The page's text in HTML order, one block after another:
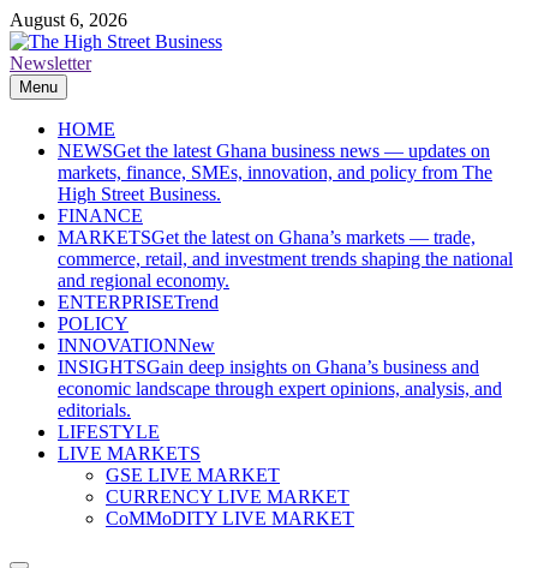
Skip
to
content
August 6, 2026
The High Street Business (THSB)
Ghana Business News, Markets, Finance & SMEs
Newsletter
Menu
HOME
NEWSGet the latest Ghana business news — updates on
markets, finance, SMEs, innovation, and policy from The
High Street Business.
FINANCE
MARKETSGet the latest on Ghana’s markets — trade,
commerce, retail, and investment trends shaping the national
and regional economy.
ENTERPRISETrend
POLICY
INNOVATIONNew
INSIGHTSGain deep insights on Ghana’s business and
economic landscape through expert opinions, analysis, and
editorials.
LIFESTYLE
LIVE MARKETS
GSE LIVE MARKET
CURRENCY LIVE MARKET
CoMMoDITY LIVE MARKET